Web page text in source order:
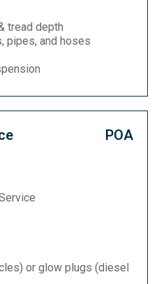
tread depth
pipes, and hoses
POA
or glow plugs (diesel